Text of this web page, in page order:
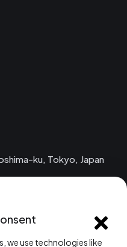
ku, Tokyo, Japan
we use technologies like